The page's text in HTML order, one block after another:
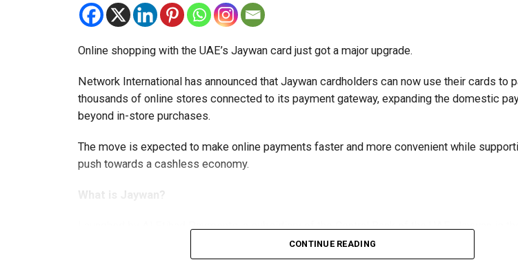
Online shopping with the UAE’s Jaywan card just got a major upgrade.
Network International has announced that Jaywan cardholders can now use their cards to
thousands of online stores connected to its payment gateway, expanding the domestic
beyond in-store purchases.
The move is expected to make online payments faster and more convenient while
push towards a cashless economy.
What is Jaywan?
Launched by Al Etihad Payments, a subsidiary of the Central Bank of the UAE, Jaywan is the
CONTINUE READING